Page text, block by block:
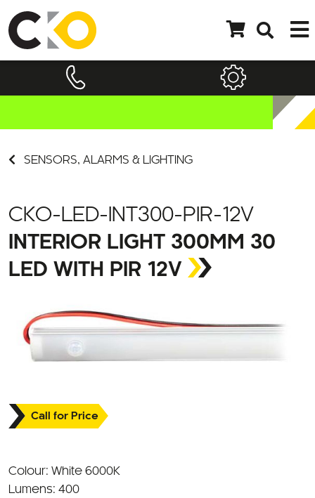
INTERIOR LIGHT 300MM 30
LED WITH PIR 12V
Lumens: 400
Fixing: Mounting Clip x 2